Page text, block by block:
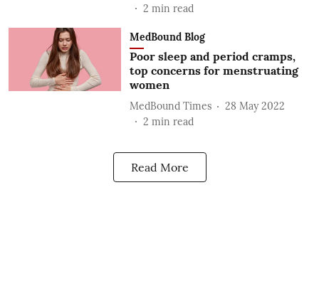
2 min read
MedBound Blog
Poor sleep and period cramps,
top concerns for menstruating
women
MedBound Times
28 May 2022
2 min read
Read More